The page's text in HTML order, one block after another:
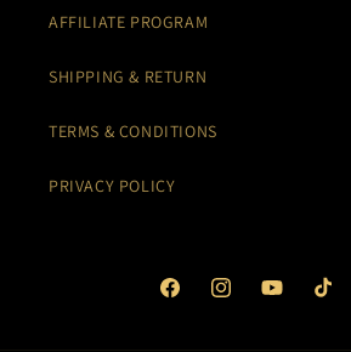
AFFILIATE PROGRAM
SHIPPING & RETURN
TERMS & CONDITIONS
PRIVACY POLICY
FacebookInstagramYouTubeTikTok